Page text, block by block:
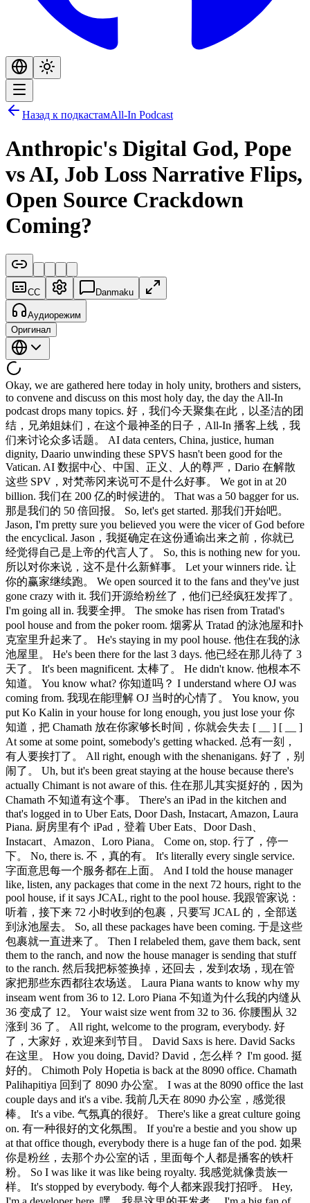
Назад к подкастамAll-In Podcast
Anthropic's Digital God, Pope
vs AI, Job Loss Narrative Flips,
Open Source Crackdown
Coming?
CC Danmaku
Аудиорежим
Оригинал
Okay, we are gathered here today in holy unity, brothers and sisters,
to convene and discuss on this most holy day, the day the All-In
podcast drops many topics. 好，我们今天聚集在此，以圣洁的团
结，兄弟姐妹们，在这个最神圣的日子，All-In 播客上线，我
们来讨论众多话题。 AI data centers, China, justice, human
dignity, Daario unwinding these SPVS hasn't been good for the
Vatican. AI 数据中心、中国、正义、人的尊严，Dario 在解散
这些 SPV，对梵蒂冈来说可不是什么好事。 We got in at 20
billion. 我们在 200 亿的时候进的。 That was a 50 bagger for us.
那是我们的 50 倍回报。 So, let's get started. 那我们开始吧。
Jason, I'm pretty sure you believed you were the vicer of God before
the encyclical. Jason，我挺确定在这份通谕出来之前，你就已
经觉得自己是上帝的代言人了。 So, this is nothing new for you.
所以对你来说，这不是什么新鲜事。 Let your winners ride. 让
你的赢家继续跑。 We open sourced it to the fans and they've just
gone crazy with it. 我们开源给粉丝了，他们已经疯狂发挥了。
I'm going all in. 我要全押。 The smoke has risen from Tratad's
pool house and from the poker room. 烟雾从 Tratad 的泳池屋和扑
克室里升起来了。 He's staying in my pool house. 他住在我的泳
池屋里。 He's been there for the last 3 days. 他已经在那儿待了 3
天了。 It's been magnificent. 太棒了。 He didn't know. 他根本不
知道。 You know what? 你知道吗？ I understand where OJ was
coming from. 我现在能理解 OJ 当时的心情了。 You know, you
put Ko Kalin in your house for long enough, you just lose your 你
知道，把 Chamath 放在你家够长时间，你就会失去 [ __ ] [ __ ]
At some at some point, somebody's getting whacked. 总有一刻，
有人要挨打了。 All right, enough with the shenanigans. 好了，别
闹了。 Uh, but it's been great staying at the house because there's
actually Chimant is not aware of this. 住在那儿其实挺好的，因为
Chamath 不知道有这个事。 There's an iPad in the kitchen and
that's logged in to Uber Eats, Door Dash, Instacart, Amazon, Laura
Piana. 厨房里有个 iPad，登着 Uber Eats、Door Dash、
Instacart、Amazon、Loro Piana。 Come on, stop. 行了，停一
下。 No, there is. 不，真的有。 It's literally every single service.
字面意思每一个服务都在上面。 And I told the house manager
like, listen, any packages that come in the next 72 hours, right to the
pool house, if it says JCAL, right to the pool house. 我跟管家说：
听着，接下来 72 小时收到的包裹，只要写 JCAL 的，全部送
到泳池屋去。 So, all these packages have been coming. 于是这些
包裹就一直进来了。 Then I relabeled them, gave them back, sent
them to the ranch, and now the house manager is sending that stuff
to the ranch. 然后我把标签换掉，还回去，发到农场，现在管
家把那些东西都往农场送。 Laura Piana wants to know why my
inseam went from 36 to 12. Loro Piana 不知道为什么我的内缝从
36 变成了 12。 Your waist size went from 32 to 36. 你腰围从 32
涨到 36 了。 All right, welcome to the program, everybody. 好
了，大家好，欢迎来到节目。 David Saxs is here. David Sacks
在这里。 How you doing, David? David，怎么样？ I'm good. 挺
好的。 Chimoth Poly Hopetia is back at the 8090 office. Chamath
Palihapitiya 回到了 8090 办公室。 I was at the 8090 office the last
couple days and it's a vibe. 我前几天在 8090 办公室，感觉很
棒。 It's a vibe. 气氛真的很好。 There's like a great culture going
on. 有一种很好的文化氛围。 If you're a bestie and you show up
at that office though, everybody there is a huge fan of the pod. 如果
你是粉丝，去那个办公室的话，里面每个人都是播客的铁杆
粉。 So I was like it was like being royalty. 我感觉就像贵族一
样。 It's stopped by everybody. 每个人都来跟我打招呼。 Hey,